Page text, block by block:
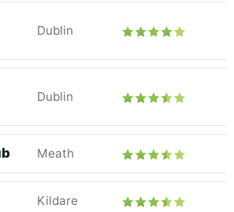
Dublin
Dublin
Meath
Kildare